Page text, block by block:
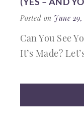
Posted on June 29,
Can You See
It’s Made?